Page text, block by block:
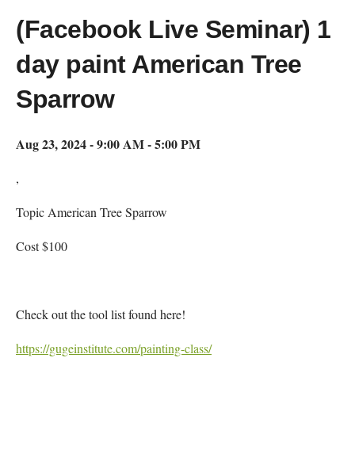
(Facebook Live Seminar) 1
day paint American Tree
Sparrow
Aug 23, 2024 - 9:00 AM - 5:00 PM
,
Topic American Tree Sparrow
Cost $100
Check out the tool list found here!
https://gugeinstitute.com/painting-class/